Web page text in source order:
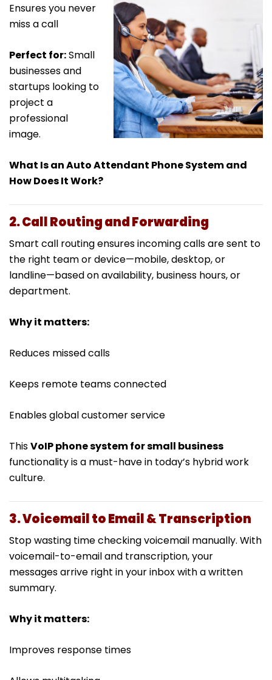
Ensures you never
miss a call
Perfect for:Small
businesses and
startups looking to
project a
professional
image.
What Is an Auto Attendant Phone System and
How Does It Work?
2. Call Routing and Forwarding
Smart call routing ensures incoming calls are sent to
the right team or device—mobile, desktop, or
landline—based on availability, business hours, or
department.
Why it matters:
Reduces missed calls
Keeps remote teams connected
Enables global customer service
ThisVoIP phone system for small business
functionality is a must-have in today’s hybrid work
culture.
3. Voicemail to Email & Transcription
Stop wasting time checking voicemail manually. With
voicemail-to-email and transcription, your
messages arrive right in your inbox with a written
summary.
Why it matters:
Improves response times